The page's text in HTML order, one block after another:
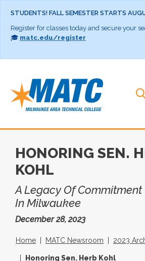
STUDENTS! FALL SEMESTER STARTS
Register for classes today and secure your
🎓 matc.edu/register
HONORING SEN.
KOHL
A Legacy Of
In Milwaukee
December 28, 2023
Home MATC Newsroom 2023
Honoring Sen. Herb Kohl